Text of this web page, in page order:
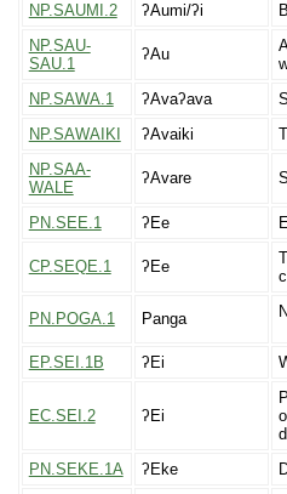
NP.SAUMI.2 ʔAumi/ʔi
NP.SAU-
SAU.1
ʔAu
NP.SAWA.1
ʔAvaʔava
NP.SAWAIKI
ʔAvaiki
NP.SAA-
WALE
ʔAvare
PN.SEE.1 ʔEe
CP.SEQE.1 ʔEe
PN.POGA.1 Panga
EP.SEI.1B ʔEi
EC.SEI.2 ʔEi
PN.SEKE.1A
ʔEke